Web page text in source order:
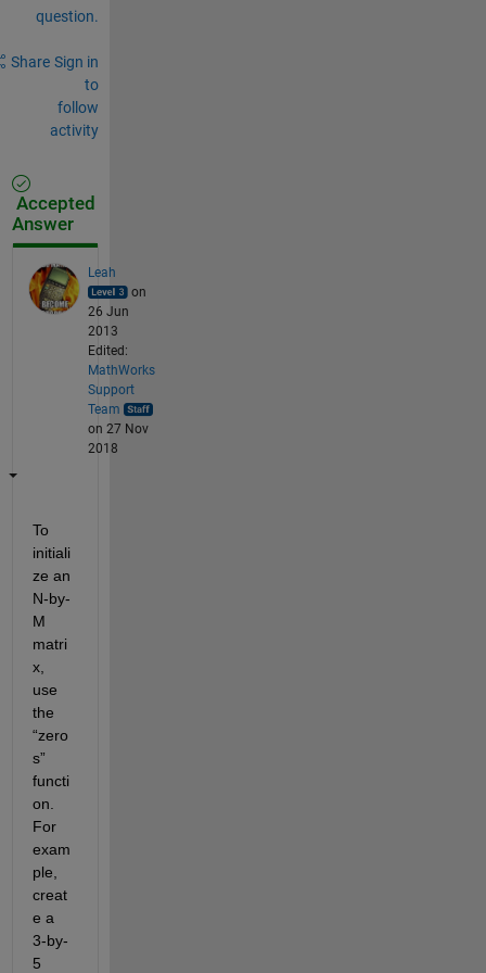
question.
Share Sign in
to
follow
activity
Accepted
Answer
Leah
on
26 Jun
2013
Edited:
MathWorks
Support
Team
on 27 Nov
2018
To
initiali
ze an
N-by-
M
matri
x,
use
the
“zero
s”
functi
on.
For
exam
ple,
creat
e a
3-by-
5